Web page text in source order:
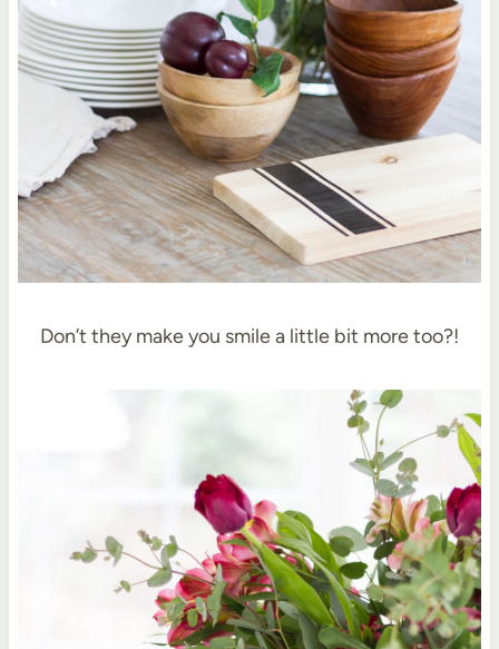
Don’t they make you smile a little bit more too?!